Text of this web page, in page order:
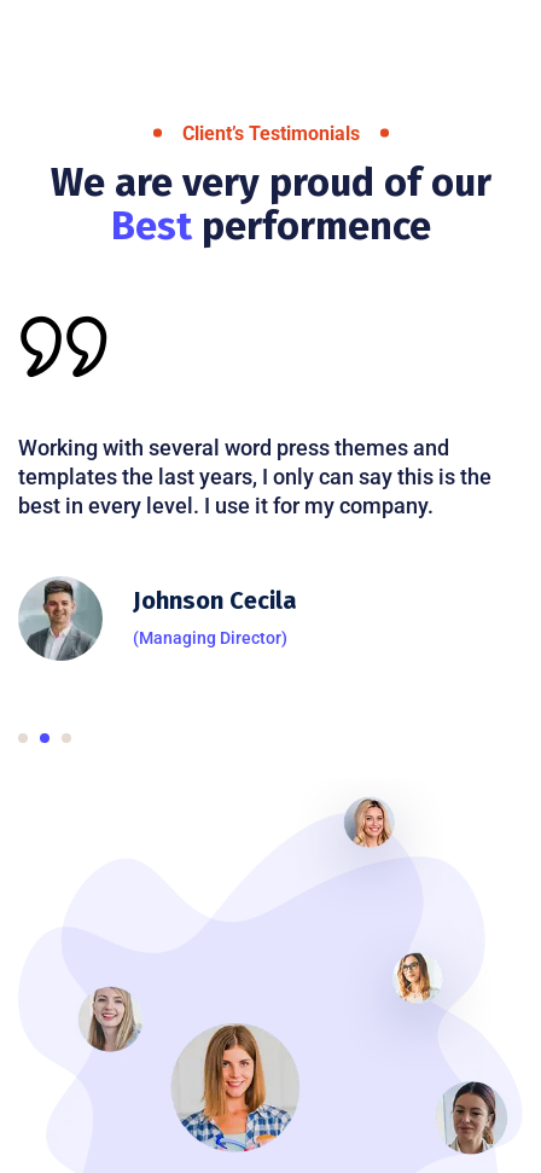
Client’s Testimonials
We are very proud of our
Best performence
Working with several word press themes and
templates the last years, I only can say this is the
best in every level. I use it for my company.
Johnson Cecila
(Managing Director)